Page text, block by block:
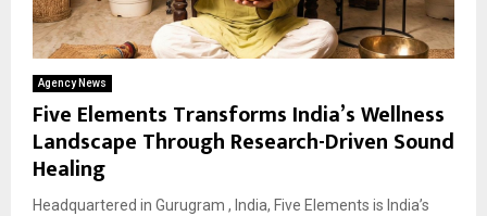
Agency News
Five Elements Transforms India’s Wellness
Landscape Through Research-Driven Sound
Healing
Headquartered in Gurugram , India, Five Elements is India’s